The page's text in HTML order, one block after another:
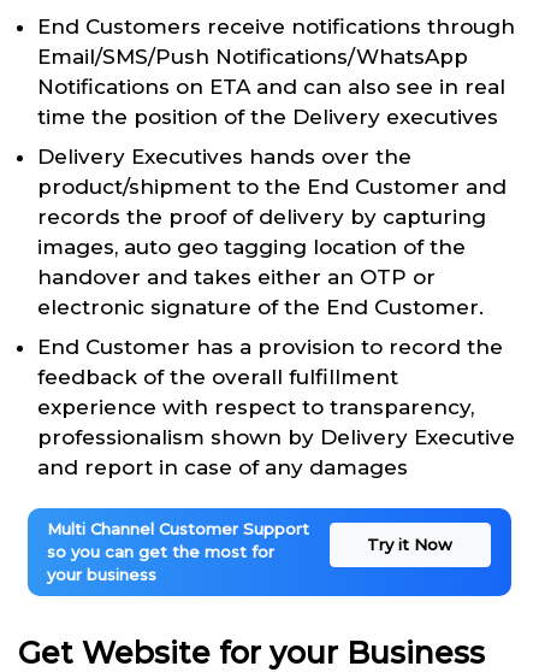
End Customers receive notifications through
Email/SMS/Push Notifications/WhatsApp
Notifications on ETA and can also see in real
time the position of the Delivery executives
Delivery Executives hands over the
product/shipment to the End Customer and
records the proof of delivery by capturing
images, auto geo tagging location of the
handover and takes either an OTP or
electronic signature of the End Customer.
End Customer has a provision to record the
feedback of the overall fulfillment
experience with respect to transparency,
professionalism shown by Delivery Executive
and report in case of any damages
Multi Channel Customer Support
so you can get the most for
your business
Try it Now
Get Website for your Business